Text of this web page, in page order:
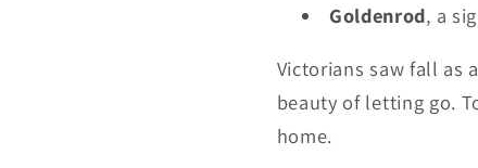
Goldenrod, a
Victorians saw fall as
beauty of letting go.
home.